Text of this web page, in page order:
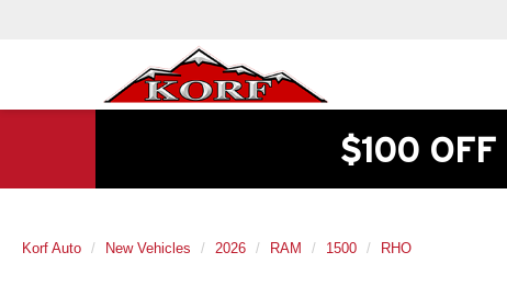
$100 OFF
Korf Auto New Vehicles 2026 RAM 1500 RHO